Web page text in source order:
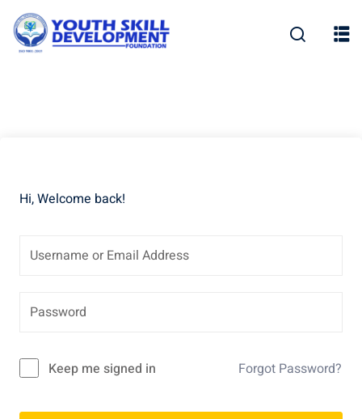
Skip
content
Hi, Welcome back!
Keep me signed in Forgot Password?